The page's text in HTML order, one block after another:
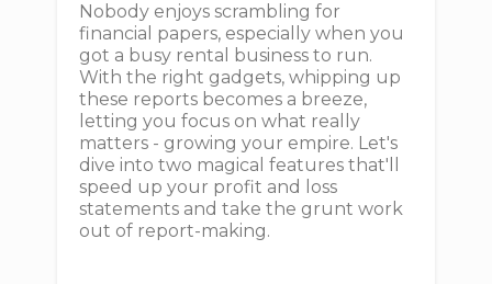
Nobody enjoys scrambling for
financial papers, especially when you
got a busy rental business to run.
With the right gadgets, whipping up
these reports becomes a breeze,
letting you focus on what really
matters - growing your empire. Let's
dive into two magical features that'll
speed up your profit and loss
statements and take the grunt work
out of report-making.